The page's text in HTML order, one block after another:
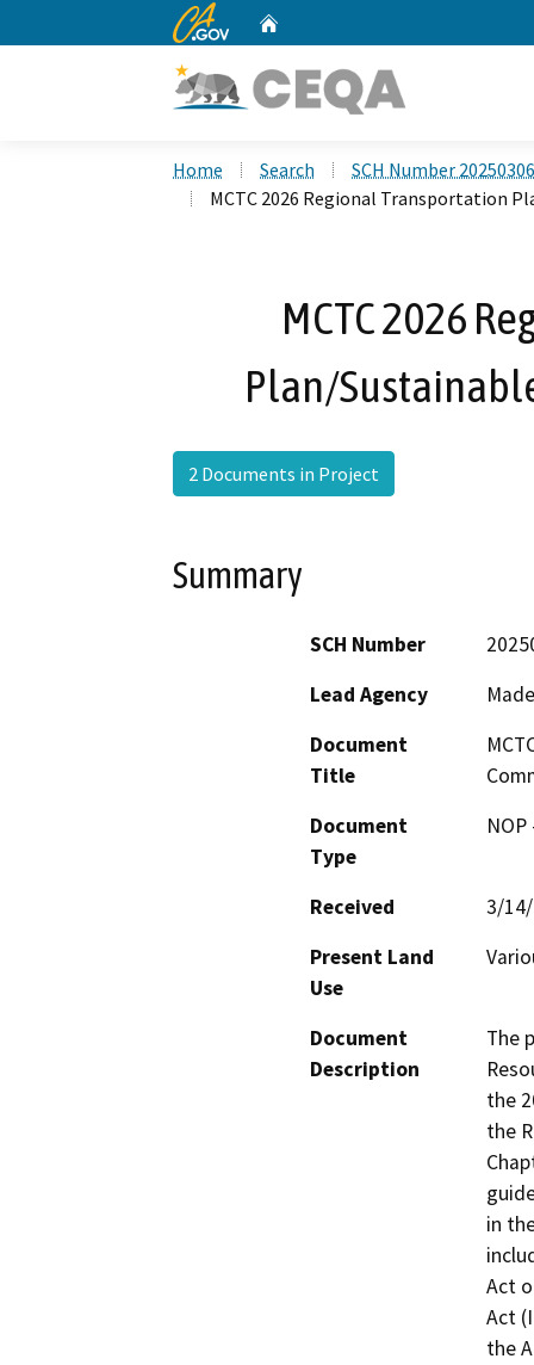
CA.gov
Home Search
SCH Number
MCTC 2026 Regional Transportation
MCTC 2026
Plan/
2 Documents in Project
Summary
SCH Number
Lead Agency
Document
Title
Document
Type
Received
3/
Present Land
Use
Document
Description
The
the
the
in
Act
Act
the